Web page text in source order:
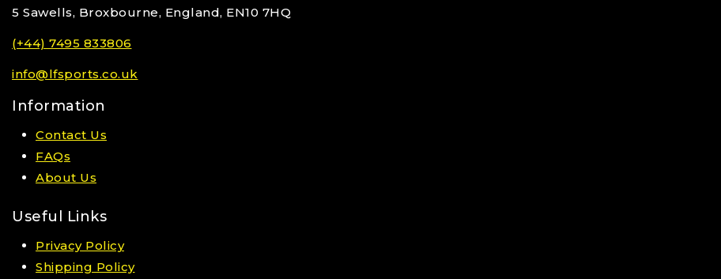
5 Sawells, Broxbourne, England, EN10 7HQ
(+44) 7495 833806
info@lfsports.co.uk
Information
Contact Us
FAQs
About Us
Useful Links
Privacy Policy
Shipping Policy